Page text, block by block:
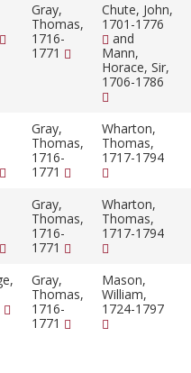
Gray,
Thomas,
1716-
1771
Chute, John,
1701-1776
and
Mann,
Horace, Sir,
1706-1786
Gray,
Thomas,
1716-
1771
Wharton,
Thomas,
1717-1794
Gray,
Thomas,
1716-
1771
Wharton,
Thomas,
1717-1794
Gray,
Thomas,
1716-
1771
Mason,
William,
1724-1797